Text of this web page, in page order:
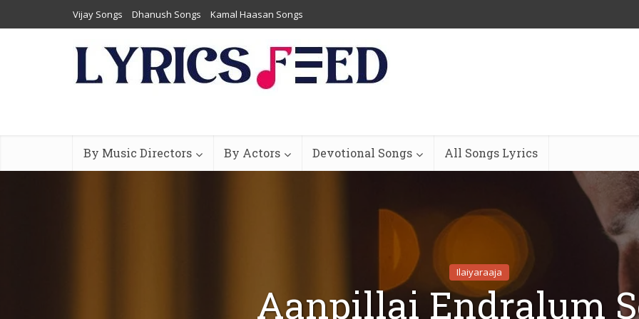
Vijay Songs Dhanush Songs Kamal Haasan Songs
By Music Directors By Actors Devotional Songs All Songs Lyrics
Ilaiyaraaja
Aanpillai Endralum